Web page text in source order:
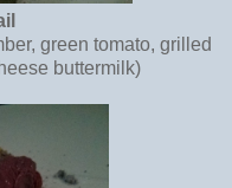
green tomato, grilled
buttermilk)